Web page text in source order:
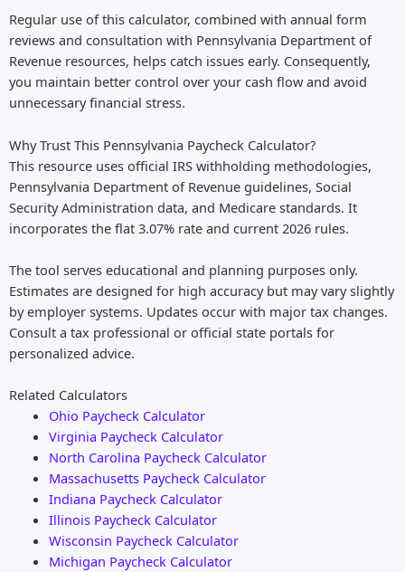
Regular use of this calculator, combined with annual form
reviews and consultation with Pennsylvania Department of
Revenue resources, helps catch issues early. Consequently,
you maintain better control over your cash flow and avoid
unnecessary financial stress.
Why Trust This Pennsylvania Paycheck Calculator?
This resource uses official IRS withholding methodologies,
Pennsylvania Department of Revenue guidelines, Social
Security Administration data, and Medicare standards. It
incorporates the flat 3.07% rate and current 2026 rules.
The tool serves educational and planning purposes only.
Estimates are designed for high accuracy but may vary slightly
by employer systems. Updates occur with major tax changes.
Consult a tax professional or official state portals for
personalized advice.
Related Calculators
Ohio Paycheck Calculator
Virginia Paycheck Calculator
North Carolina Paycheck Calculator
Massachusetts Paycheck Calculator
Indiana Paycheck Calculator
Illinois Paycheck Calculator
Wisconsin Paycheck Calculator
Michigan Paycheck Calculator